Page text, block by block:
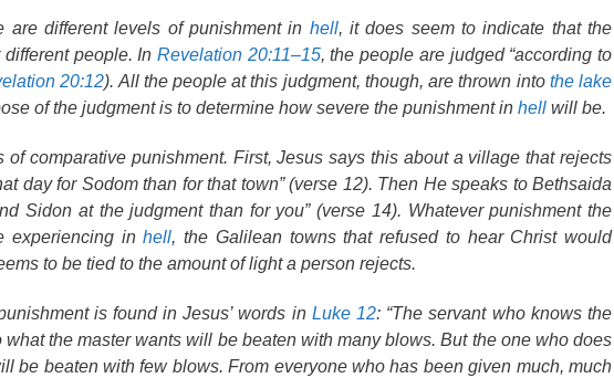
are different levels of punishment in hell, it does seem to indicate that the
different people. InRevelation 20:11–15, the people are judged “according to
20:12). All the people at this judgment, though, are thrown into the lake
of the judgment is to determine how severe the punishment in hell will be.
of comparative punishment. First, Jesus says this about a village that rejects
day for Sodom than for that town” (verse 12). Then He speaks to Bethsaida
Sidon at the judgment than for you” (verse 14). Whatever punishment the
experiencing inhell, the Galilean towns that refused to hear Christ would
to be tied to the amount of light a person rejects.
is found in Jesus’ words in Luke 12: “The servant who knows the
the master wants will be beaten with many blows. But the one who does
be beaten with few blows. From everyone who has been given much, much